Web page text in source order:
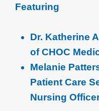
Featuring
Dr. Katherine
of CHOC
Melanie
Patient Care
Nursing